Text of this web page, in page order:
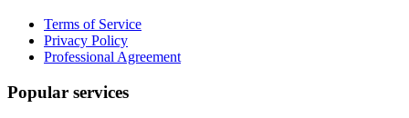
Terms of Service
Privacy Policy
Professional Agreement
Popular services